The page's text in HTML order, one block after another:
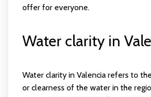
offer for everyone.
Water clarity in
Water clarity in Valencia refers to
or clearness of the water in the